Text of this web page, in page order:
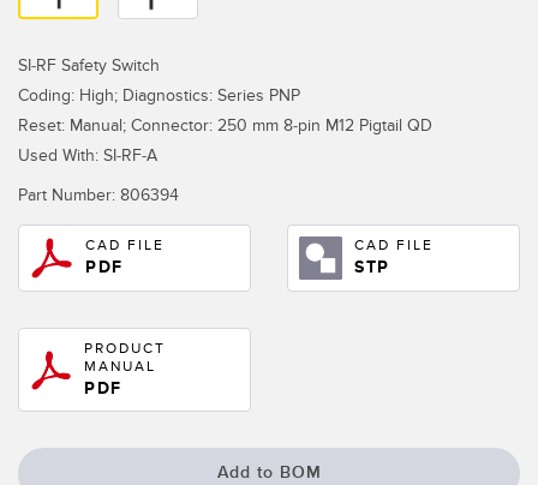
Detection Arrays and Wide Beam Sensors
Wired Condition Monitoring Sensors
Wireless Condition Monitoring Sensors
ACCESSORIES
Converters
RELATED LINKS
Washdown
SI-RF Safety Switch
Coding: High; Diagnostics: Series PNP
Reset: Manual; Connector: 250 mm 8-pin M12 Pigtail QD
Used With: SI-RF-A
Part Number: 806394
CAD FILE
PDF
CAD FILE
STP
PRODUCT
MANUAL
PDF
Add to BOM